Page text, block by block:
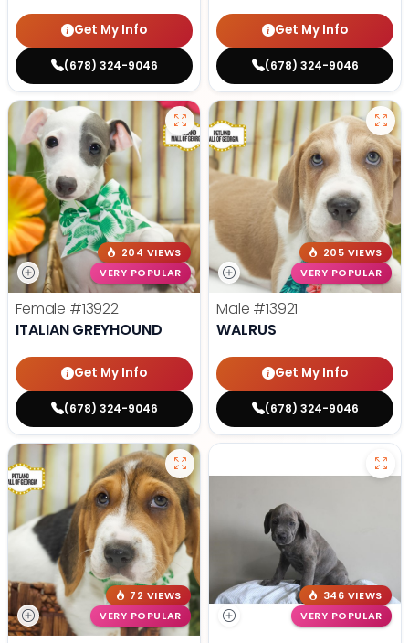
Get My Info
(678) 324-9046
Get My Info
(678) 324-9046
204 VIEWS
VERY POPULAR
Female #13922
ITALIAN GREYHOUND
Get My Info
(678) 324-9046
205 VIEWS
VERY POPULAR
Male #13921
WALRUS
Get My Info
(678) 324-9046
72 VIEWS
VERY POPULAR
346 VIEWS
VERY POPULAR